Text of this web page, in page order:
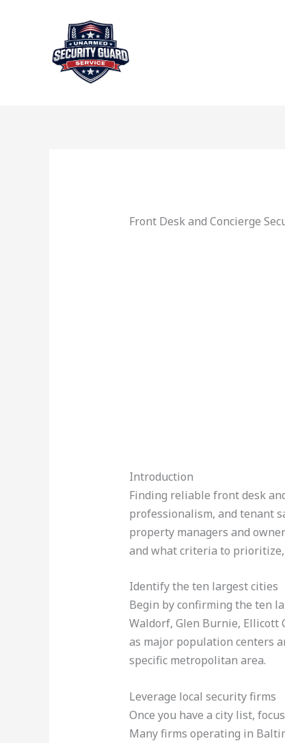
Front Desk and Concierge
Introduction
Finding reliable front desk
professionalism, and tenant
property managers and
and what criteria to
Identify the ten largest cities
Begin by confirming the ten
Waldorf, Glen Burnie, Ellicott
as major population centers
specific metropolitan area.
Leverage local security firms
Once you have a city list,
Many firms operating in